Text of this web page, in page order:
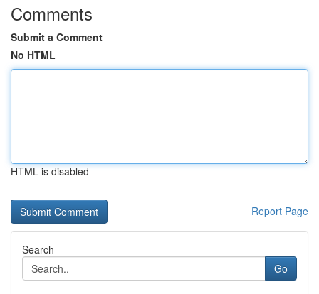
Comments
Submit a Comment
No HTML
HTML is disabled
Report Page
Search
Go